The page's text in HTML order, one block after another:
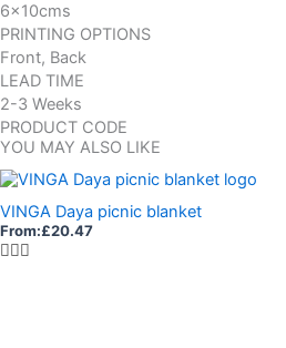
6x10cms
PRINTING OPTIONS
Front, Back
LEAD TIME
2-3 Weeks
PRODUCT CODE
YOU MAY ALSO LIKE
VINGA Daya picnic blanket
From:£20.47